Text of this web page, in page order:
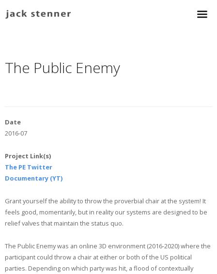
The Public Enemy
Date
2016-07
Project Link(s)
The PE Twitter
Documentary (YT)
Grant yourself the ability to throw the proverbial chair at the system! It
feels good, momentarily, but in reality our systems are designed to be
relief valves that maintain the status quo.
The Public Enemy was an online 3D environment (2016-2020) where the
participant could throw a chair at either or both of the US political
parties. Depending on which party was hit, a flood of contextually